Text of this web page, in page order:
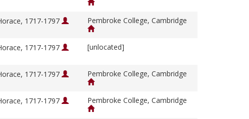
1717-1797 Pembroke College, Cambridge
1717-1797 [unlocated]
1717-1797 Pembroke College, Cambridge
1717-1797 Pembroke College, Cambridge